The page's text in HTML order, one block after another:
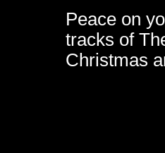
Peace on
tracks of
Christmas